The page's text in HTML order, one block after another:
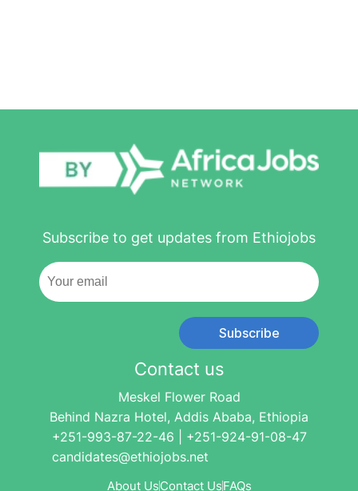
Subscribe to get updates from Ethiojobs
Subscribe
Contact us
Meskel Flower Road
Behind Nazra Hotel, Addis Ababa, Ethiopia
+251-993-87-22-46 | +251-924-91-08-47
candidates@ethiojobs.net
About UsContact UsFAQs